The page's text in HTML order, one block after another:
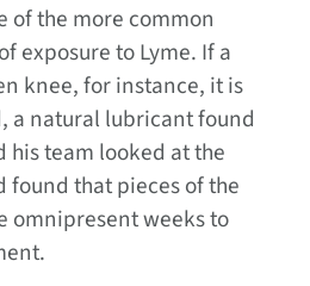
of the more common
exposure to Lyme. If a
knee, for instance, it is
a natural lubricant found
his team looked at the
that pieces of the
omnipresent weeks to